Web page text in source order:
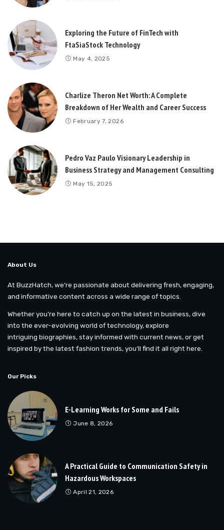
Exploring the Future of FinTech with
FtaSiaStock Technology
May 4, 2025
Charlize Theron Net Worth: A Complete
Breakdown of Her Wealth and Career Success
February 7, 2026
Pedro Vaz Paulo Visionary Leadership in
Business Strategy and Management Consulting
May 15, 2025
About Us
At BuzzHatch, we’re passionate about delivering fresh, engaging,
and informative content across a wide range of topics.
Whether you’re here to catch up on the latest in business, dive
into the ever-evolving world of technology, explore
intriguing biographies, stay informed with current news, or get
inspired by the latest fashion trends, you’ll find it all right here.
Our Picks
E-Learning Works for Some and Fails
June 8, 2026
A Practical Guide to Communication Safety in
Hazardous Workspaces
April 21, 2026